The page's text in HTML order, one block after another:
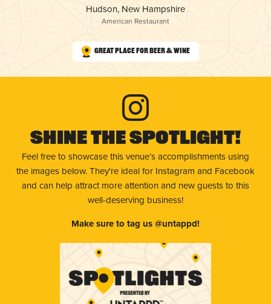
Hudson, New Hampshire
American Restaurant
Great Place for Beer & Wine
Shine The Spotlight!
Feel free to showcase this venue’s accomplishments using
the images below. They're ideal for Instagram and Facebook
and can help attract more attention and new guests to this
well-deserving business!
Make sure to tag us @untappd!